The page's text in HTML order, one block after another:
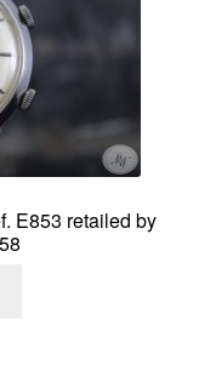
E853 retailed by